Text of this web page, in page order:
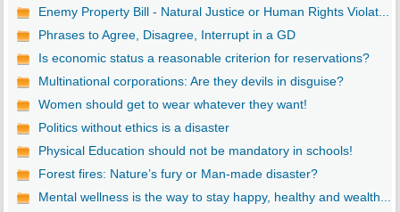
Enemy Property Bill - Natural Justice or Human Rights Violat...
Phrases to Agree, Disagree, Interrupt in a GD
Is economic status a reasonable criterion for reservations?
Multinational corporations: Are they devils in disguise?
Women should get to wear whatever they want!
Politics without ethics is a disaster
Physical Education should not be mandatory in schools!
Forest fires: Nature’s fury or Man-made disaster?
Mental wellness is the way to stay happy, healthy and wealth...